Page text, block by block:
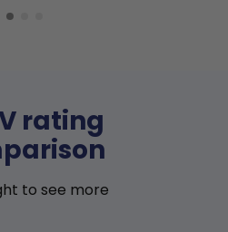
rating
to see more